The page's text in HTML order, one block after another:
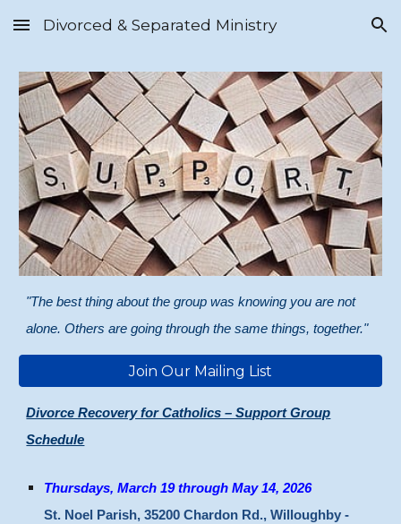
Skip to main content Skip to navigation
Divorced & Separated Ministry
"The best thing about the group was knowing you are not
alone. Others are going through the same things, together."
Join Our Mailing List
Divorce Recovery for Catholics – Support Group
Schedule
Thursdays, March 19 through May 14, 2026
St. Noel Parish, 35200 Chardon Rd., Willoughby -